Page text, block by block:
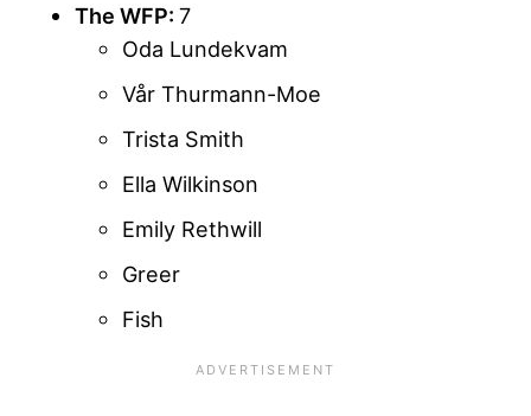
The WFP: 7
Oda Lundekvam
Vår Thurmann-Moe
Trista Smith
Ella Wilkinson
Emily Rethwill
Greer
Fish